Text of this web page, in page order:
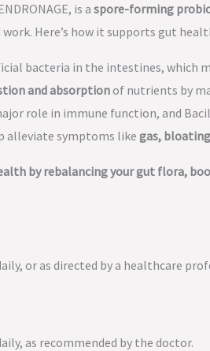
is a spore-forming
Here’s how it supports gut
bacteria in the intestines, which
and absorptionof nutrients by
role in immune function, and
alleviate symptoms like gas,
by rebalancing your gut flora,
or as directed by a healthcare
as recommended by the doctor.